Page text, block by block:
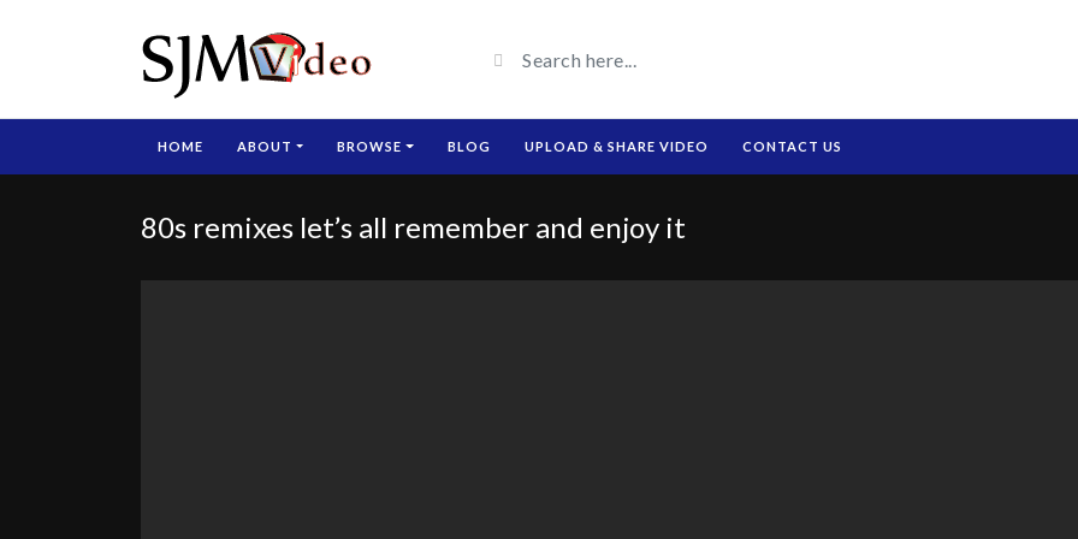
HOME ABOUT BROWSE BLOG UPLOAD & SHARE VIDEO CONTACT US
80s remixes let’s all remember and enjoy it